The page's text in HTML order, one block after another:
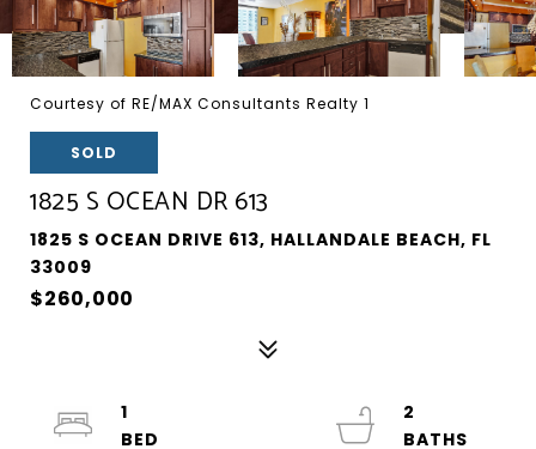
Courtesy of RE/MAX Consultants Realty 1
SOLD
1825 S OCEAN DR 613
1825 S OCEAN DRIVE 613, HALLANDALE BEACH, FL
33009
$260,000
1
2